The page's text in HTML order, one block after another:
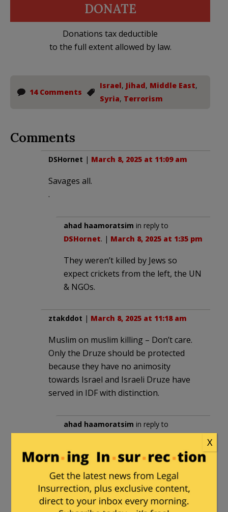
DONATE
Donations tax deductible
to the full extent allowed by law.
14 Comments
Israel, Jihad, Middle East,
Syria, Terrorism
Comments
DSHornet | March 8, 2025 at 11:09 am
Savages all.
.
ahad haamoratsim in reply to
DSHornet. | March 8, 2025 at 1:35 pm
They weren’t killed by Jews so
expect crickets from the left, the UN
& NGOs.
ztakddot | March 8, 2025 at 11:18 am
Muslim on muslim killing – Don’t care.
Only the Druze should be protected
because they have no animosity
towards Israel and Israeli Druze have
served in IDF with distinction.
ahad haamoratsim in reply to
IDF has been getting more Muslim
volunteers. To the dismay of the
Muslim political parties. From what
I’ve read the IDF has also been
X